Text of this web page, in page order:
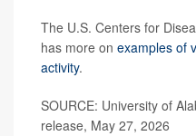
The U.S. Centers for
has more on examples of
activity.
SOURCE: University of
release, May 27, 2026